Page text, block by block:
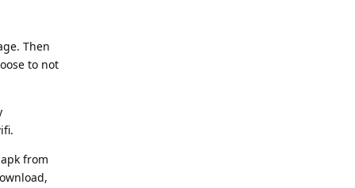
Then
to not
from